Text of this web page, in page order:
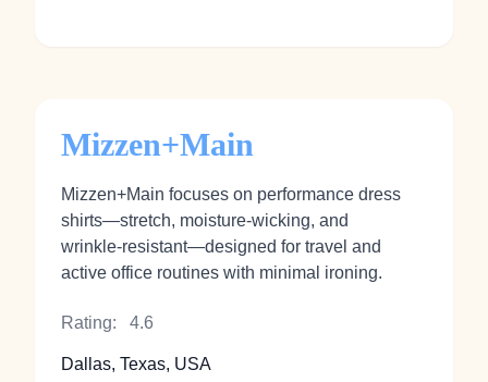
Mizzen+Main
Mizzen+Main focuses on performance dress
shirts—stretch, moisture‑wicking, and
wrinkle‑resistant—designed for travel and
active office routines with minimal ironing.
Rating: 4.6
Dallas, Texas, USA